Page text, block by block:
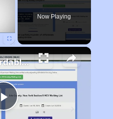
Now Playing
Play
Finding Affordable Housing in Utah